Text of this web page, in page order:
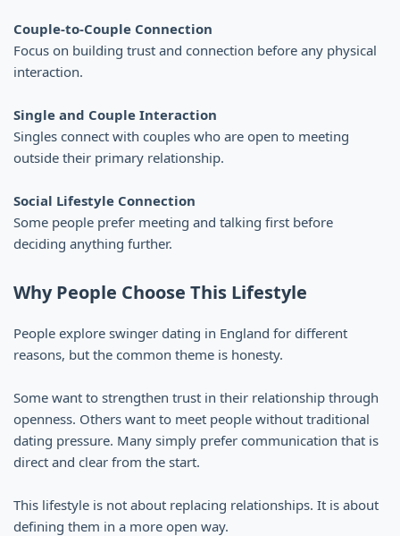
Couple-to-Couple Connection
Focus on building trust and connection before any physical
interaction.
Single and Couple Interaction
Singles connect with couples who are open to meeting
outside their primary relationship.
Social Lifestyle Connection
Some people prefer meeting and talking first before
deciding anything further.
Why People Choose This Lifestyle
People explore swinger dating in England for different
reasons, but the common theme is honesty.
Some want to strengthen trust in their relationship through
openness. Others want to meet people without traditional
dating pressure. Many simply prefer communication that is
direct and clear from the start.
This lifestyle is not about replacing relationships. It is about
defining them in a more open way.